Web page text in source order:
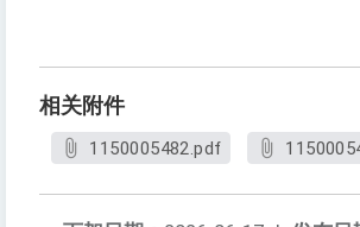
相关附件
1150005482.pdf